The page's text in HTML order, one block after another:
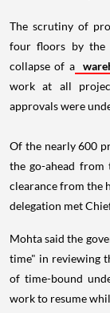
The scrutiny of
four floors by the
collapse of a
work at all
approvals were
Of the nearly 600
the go-ahead
clearance from the
delegation met
Mohta said the
time" in reviewing
of time-bound
work to resume